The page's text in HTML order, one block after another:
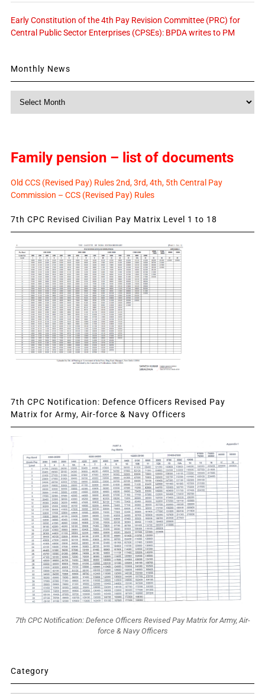
Early Constitution of the 4th Pay Revision Committee (PRC) for
Central Public Sector Enterprises (CPSEs): BPDA writes to PM
Monthly News
Family pension – list of documents
Old CCS (Revised Pay) Rules 2nd, 3rd, 4th, 5th Central Pay
Commission – CCS (Revised Pay) Rules
7th CPC Revised Civilian Pay Matrix Level 1 to 18
7th CPC Notification: Defence Officers Revised Pay
Matrix for Army, Air-force & Navy Officers
7th CPC Notification: Defence Officers Revised Pay Matrix for Army, Air-
force & Navy Officers
Category